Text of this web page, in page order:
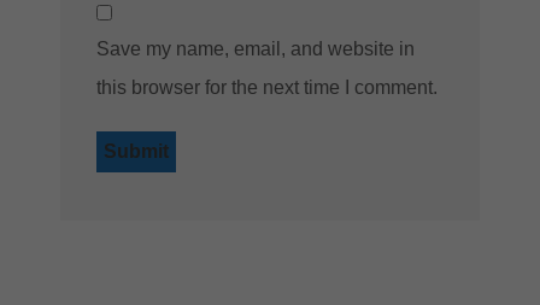
Save my name, email, and website in
this browser for the next time I comment.